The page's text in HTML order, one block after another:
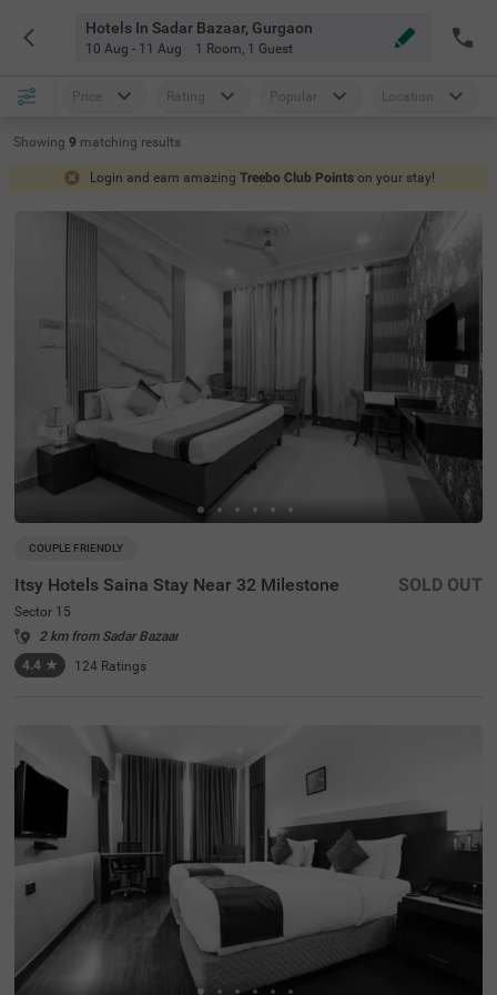
Hotels In Sadar Bazaar, Gurgaon
10 Aug - 11 Aug 1 Room, 1 Guest
Price Rating Popular Location
Showing 9 matching results
Login and earn amazing Treebo Club Points on your stay!
COUPLE FRIENDLY
Itsy Hotels Saina Stay Near 32 Milestone
Sector 15
2 km from Sadar Bazaar
4.4 ★ 124 Ratings
SOLD OUT